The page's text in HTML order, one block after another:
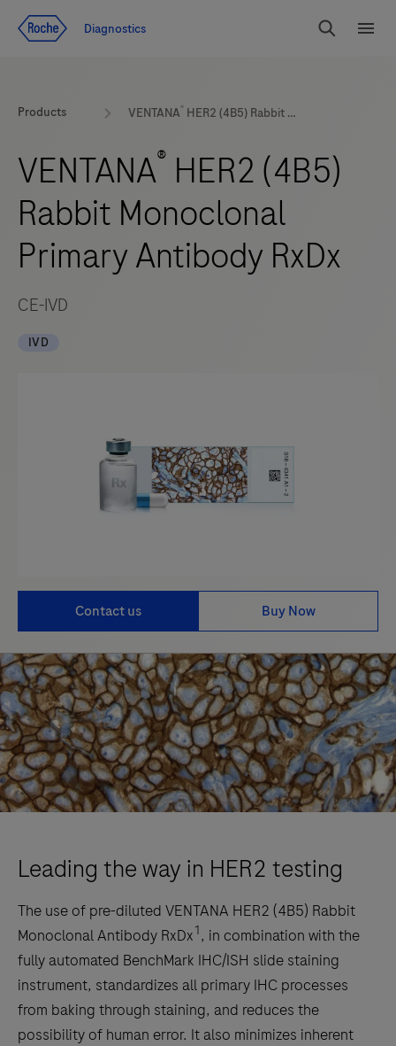
Redirect
Diagnostics
Search
Products VENTANA® HER2 (4B5) Rabbit Monoclonal Primary Antibody RxDx
VENTANA® HER2 (4B5)
Rabbit Monoclonal
Primary Antibody RxDx
CE-IVD
IVD
Contact us Buy Now
Leading the way in HER2 testing
The use of pre-diluted VENTANA HER2 (4B5) Rabbit
Monoclonal Antibody RxDx1, in combination with the
fully automated BenchMark IHC/ISH slide staining
instrument, standardizes all primary IHC processes
from baking through staining, and reduces the
possibility of human error. It also minimizes inherent